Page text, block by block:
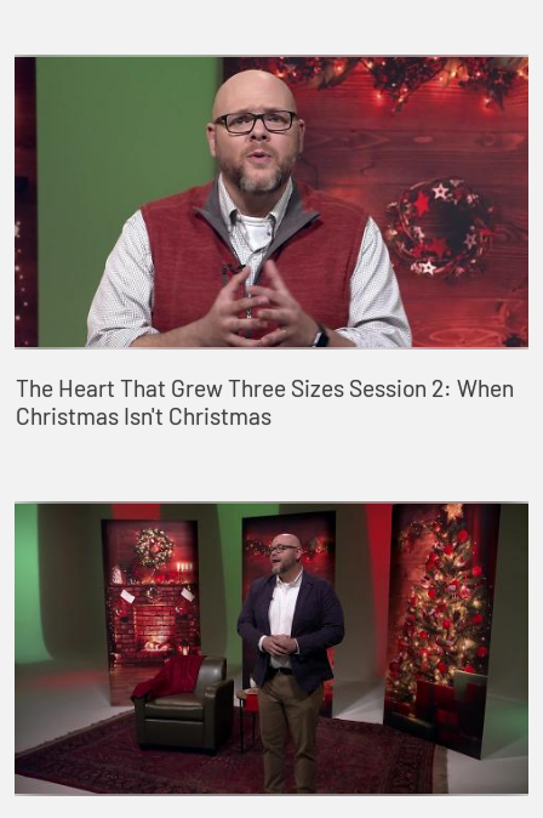
The Heart That Grew Three Sizes Session 2: When
Christmas Isn't Christmas